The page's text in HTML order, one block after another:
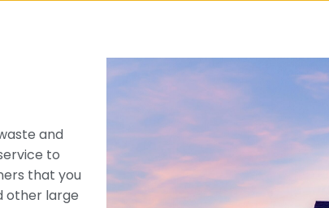
and
to
that you
other large